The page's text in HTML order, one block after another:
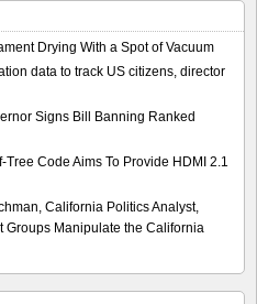
Drying With a Spot of Vacuum
data to track US citizens, director
Signs Bill Banning Ranked
Code Aims To Provide HDMI 2.1
California Politics Analyst,
Groups Manipulate the California